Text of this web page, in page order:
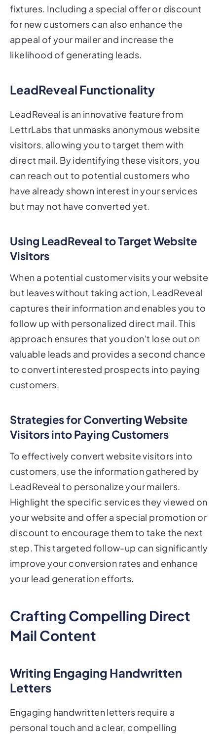
fixtures. Including a special offer or discount
for new customers can also enhance the
appeal of your mailer and increase the
likelihood of generating leads.
LeadReveal Functionality
LeadReveal is an innovative feature from
LettrLabs that unmasks anonymous website
visitors, allowing you to target them with
direct mail. By identifying these visitors, you
can reach out to potential customers who
have already shown interest in your services
but may not have converted yet.
Using LeadReveal to Target Website
Visitors
When a potential customer visits your website
but leaves without taking action, LeadReveal
captures their information and enables you to
follow up with personalized direct mail. This
approach ensures that you don't lose out on
valuable leads and provides a second chance
to convert interested prospects into paying
customers.
Strategies for Converting Website
Visitors into Paying Customers
To effectively convert website visitors into
customers, use the information gathered by
LeadReveal to personalize your mailers.
Highlight the specific services they viewed on
your website and offer a special promotion or
discount to encourage them to take the next
step. This targeted follow-up can significantly
improve your conversion rates and enhance
your lead generation efforts.
Crafting Compelling Direct
Mail Content
Writing Engaging Handwritten
Letters
Engaging handwritten letters require a
personal touch and a clear, compelling